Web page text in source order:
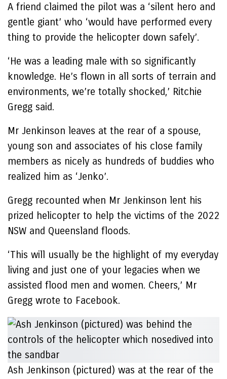
A friend claimed the pilot was a ‘silent hero and
gentle giant’ who ‘would have performed every
thing to provide the helicopter down safely’.
‘He was a leading male with so significantly
knowledge. He’s flown in all sorts of terrain and
environments, we’re totally shocked,’ Ritchie
Gregg said.
Mr Jenkinson leaves at the rear of a spouse,
young son and associates of his close family
members as nicely as hundreds of buddies who
realized him as ‘Jenko’.
Gregg recounted when Mr Jenkinson lent his
prized helicopter to help the victims of the 2022
NSW and Queensland floods.
‘This will usually be the highlight of my everyday
living and just one of your legacies when we
assisted flood men and women. Cheers,’ Mr
Gregg wrote to Facebook.
Ash Jenkinson (pictured) was at the rear of the